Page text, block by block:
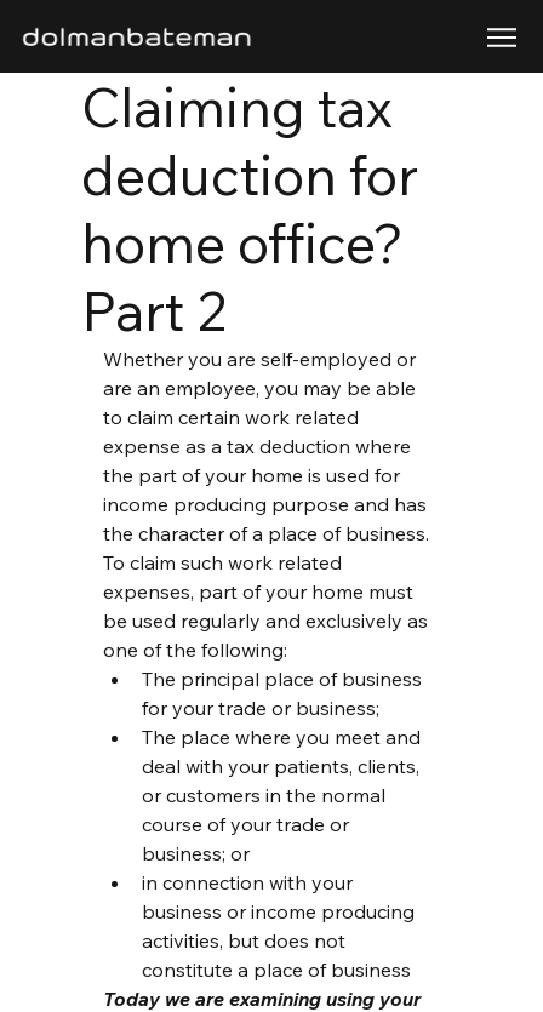
Claiming tax
deduction for
home office?
Part 2
Whether you are self-employed or
are an employee, you may be able
to claim certain work related
expense as a tax deduction where
the part of your home is used for
income producing purpose and has
the character of a place of business.
To claim such work related
expenses, part of your home must
be used regularly and exclusively as
one of the following:
The principal place of business
for your trade or business;
The place where you meet and
deal with your patients, clients,
or customers in the normal
course of your trade or
business; or
in connection with your
business or income producing
activities, but does not
constitute a place of business
Today we are examining using your